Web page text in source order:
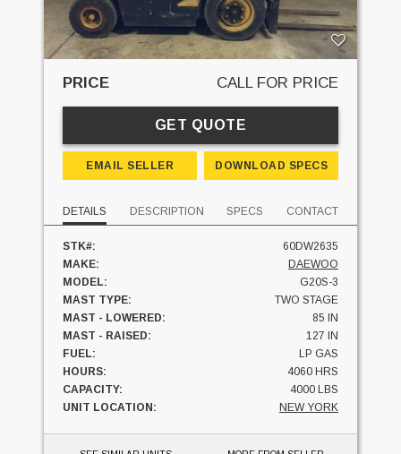
PRICE CALL FOR PRICE
GET QUOTE
EMAIL SELLER DOWNLOAD SPECS
DETAILS DESCRIPTION SPECS CONTACT
STK#:
60DW2635
MAKE:
DAEWOO
MODEL:
G20S-3
MAST TYPE:
TWO STAGE
MAST - LOWERED:
85 IN
MAST - RAISED:
127 IN
FUEL:
LP GAS
HOURS:
4060 HRS
CAPACITY:
4000 LBS
UNIT LOCATION:
NEW YORK